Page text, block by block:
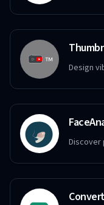
Design
Discover